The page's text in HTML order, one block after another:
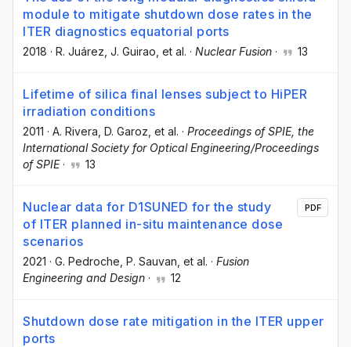
module to mitigate shutdown dose rates in the
ITER diagnostics equatorial ports
2018 · R. Juárez , J. Guirao , et al. · Nuclear Fusion · 13
Lifetime of silica final lenses subject to HiPER
irradiation conditions
2011 · A. Rivera , D. Garoz , et al. · Proceedings of SPIE, the
International Society for Optical Engineering/Proceedings
of SPIE· 13
Nuclear data for D1SUNED for the study
of ITER planned in-situ maintenance dose
scenarios
2021 · G. Pedroche, P. Sauvan, et al. · Fusion
Engineering and Design · 12
PDF
Shutdown dose rate mitigation in the ITER upper
ports